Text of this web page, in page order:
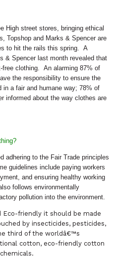
High street stores, bringing ethical
Topshop and Marks & Spencer are
to hit the rails this spring.
A
& Spencer last month revealed that
free clothing.
An alarming 87% of
the responsibility to ensure the
a fair and humane way; 78% of
informed about the way clothes are
adhering to the Fair Trade principles
guidelines include paying workers
and ensuring healthy working
follows environmentally
pollution into the environment.
friendly it should be made
by insecticides, pesticides,
third of the worldâ€™s
cotton, eco-friendly cotton